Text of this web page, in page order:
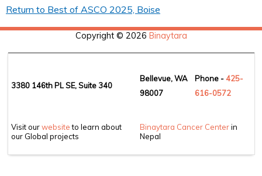
Return to Best of ASCO 2025, Boise
Copyright © 2026 Binaytara
3380 146th PL SE, Suite 340
Bellevue, WA
98007
Phone - 425-
616-0572
Visit ourwebsiteto learn about
our Global projects
Binaytara Cancer Centerin
Nepal